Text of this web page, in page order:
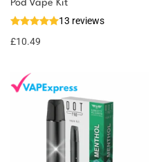
Pod Vape Kit
13 reviews
£10.49